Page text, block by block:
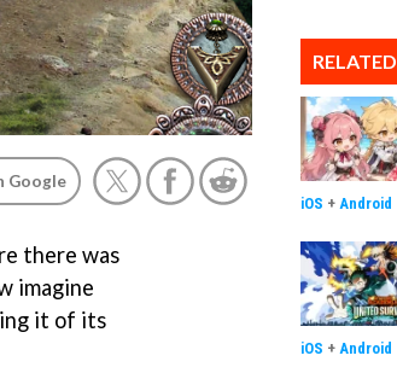
Google
there was
imagine
it of its
RELATED
iOS + Android
iOS + Android